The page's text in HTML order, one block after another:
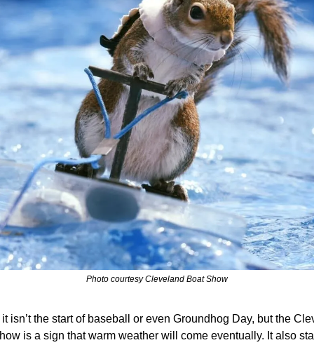
Photo courtesy Cleveland Boat Show
isn’t the start of baseball or even Groundhog Day, but the
is a sign that warm weather will come eventually. It also